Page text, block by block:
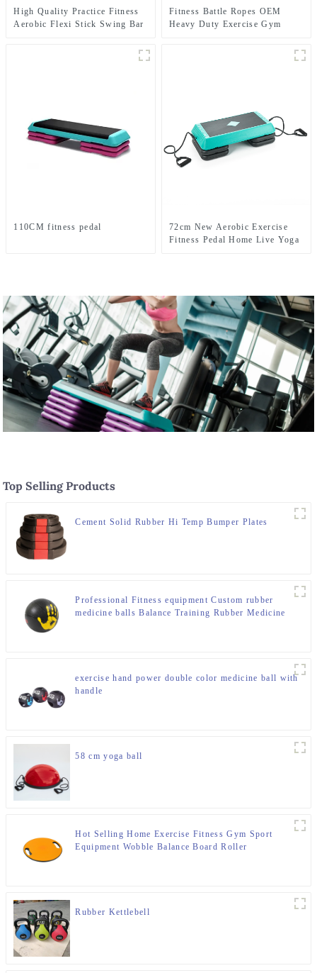
High Quality Practice Fitness
Aerobic Flexi Stick Swing Bar
Fitness Battle Ropes OEM
Heavy Duty Exercise Gym
110CM fitness pedal
72cm New Aerobic Exercise
Fitness Pedal Home Live Yoga
Top Selling Products
Cement Solid Rubber Hi Temp Bumper Plates
Professional Fitness equipment Custom rubber
medicine balls Balance Training Rubber Medicine
exercise hand power double color medicine ball with
handle
58 cm yoga ball
Hot Selling Home Exercise Fitness Gym Sport
Equipment Wobble Balance Board Roller
Rubber Kettlebell